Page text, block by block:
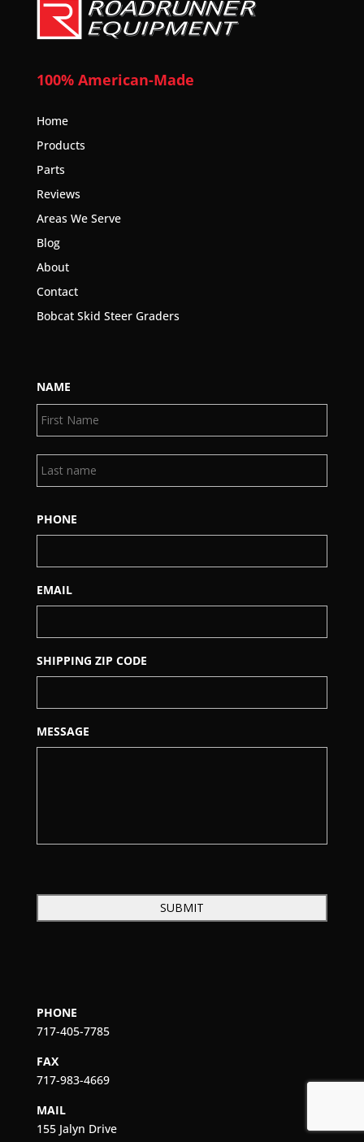
100% American-Made
Home
Products
Parts
Reviews
Areas We Serve
Blog
About
Contact
Bobcat Skid Steer Graders
NAME
PHONE
EMAIL
SHIPPING ZIP CODE
MESSAGE
PHONE
717-405-7785
FAX
717-983-4669
MAIL
155 Jalyn Drive